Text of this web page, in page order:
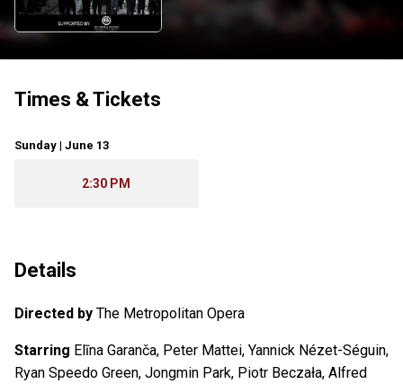
Times & Tickets
Sunday | June 13
2:30 PM
Details
Directed by The Metropolitan Opera
Starring Elīna Garanča, Peter Mattei, Yannick Nézet-Séguin,
Ryan Speedo Green, Jongmin Park, Piotr Beczała, Alfred